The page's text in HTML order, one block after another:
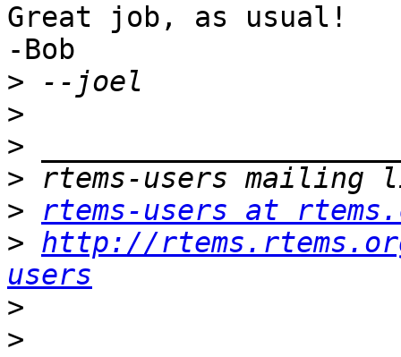
Great job, as usual!
-Bob
>
>
>
>
>
rtems-users at
> http://
users
>
>